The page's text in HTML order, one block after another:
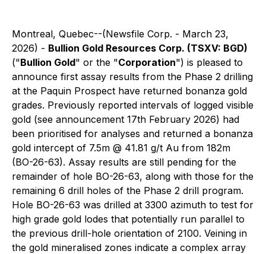
Montreal, Quebec--(Newsfile Corp. - March 23,
2026) - Bullion Gold Resources Corp. (TSXV: BGD)
("Bullion Gold" or the "Corporation") is pleased to
announce first assay results from the Phase 2 drilling
at the Paquin Prospect have returned bonanza gold
grades. Previously reported intervals of logged visible
gold (see announcement 17th February 2026) had
been prioritised for analyses and returned a bonanza
gold intercept of 7.5m @ 41.81 g/t Au from 182m
(BO-26-63). Assay results are still pending for the
remainder of hole BO-26-63, along with those for the
remaining 6 drill holes of the Phase 2 drill program.
Hole BO-26-63 was drilled at 3300 azimuth to test for
high grade gold lodes that potentially run parallel to
the previous drill-hole orientation of 2100. Veining in
the gold mineralised zones indicate a complex array